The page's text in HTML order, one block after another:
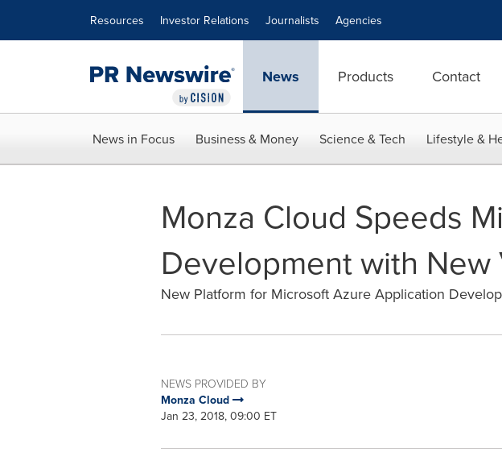
Resources Investor Relations Journalists Agencies
News Products Contact
News in Focus Business & Money Science & Tech Lifestyle &
Monza Cloud Speeds
Development with New
New Platform for Microsoft Azure Application
NEWS PROVIDED BY
Monza Cloud
Jan 23, 2018, 09:00 ET